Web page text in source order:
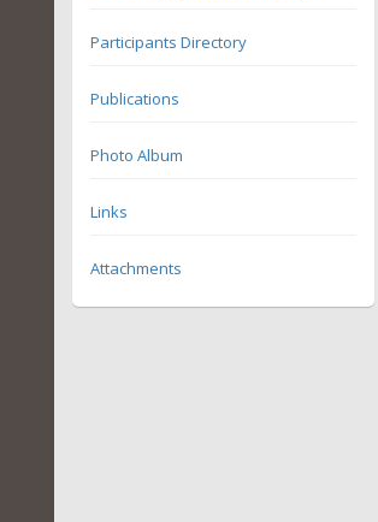
Participants Directory
Publications
Photo Album
Links
Attachments